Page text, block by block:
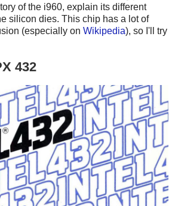
of the i960, explain its different
silicon dies. This chip has a lot of
(especially on Wikipedia), so I'll try
432